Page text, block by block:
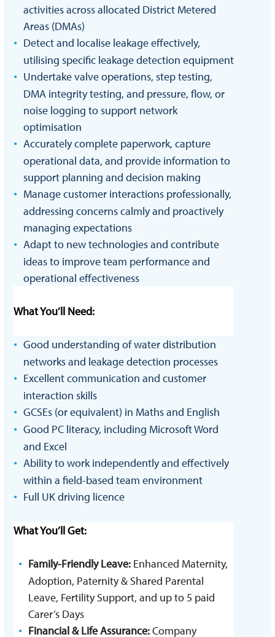
activities across allocated District Metered
Areas (DMAs)
Detect and localise leakage effectively,
utilising specific leakage detection equipment
Undertake valve operations, step testing,
DMA integrity testing, and pressure, flow, or
noise logging to support network
optimisation
Accurately complete paperwork, capture
operational data, and provide information to
support planning and decision making
Manage customer interactions professionally,
addressing concerns calmly and proactively
managing expectations
Adapt to new technologies and contribute
ideas to improve team performance and
operational effectiveness
What You’ll Need:
Good understanding of water distribution
networks and leakage detection processes
Excellent communication and customer
interaction skills
GCSEs (or equivalent) in Maths and English
Good PC literacy, including Microsoft Word
and Excel
Ability to work independently and effectively
within a field-based team environment
Full UK driving licence
What You’ll Get:
Family-Friendly Leave:Enhanced Maternity,
Adoption, Paternity & Shared Parental
Leave, Fertility Support, and up to 5 paid
Carer’s Days
Financial & Life Assurance:Company